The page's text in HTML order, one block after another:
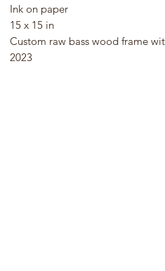
Ink on paper
15 x 15 in
Custom raw bass wood frame
2023